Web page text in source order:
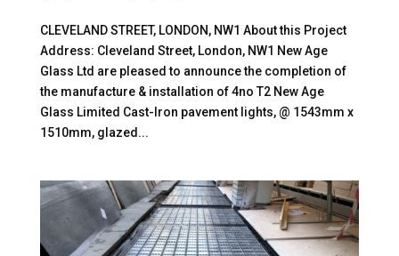
CLEVELAND STREET, LONDON, NW1 About this Project
Address: Cleveland Street, London, NW1 New Age
Glass Ltd are pleased to announce the completion of
the manufacture & installation of 4no T2 New Age
Glass Limited Cast-Iron pavement lights, @ 1543mm x
1510mm, glazed...